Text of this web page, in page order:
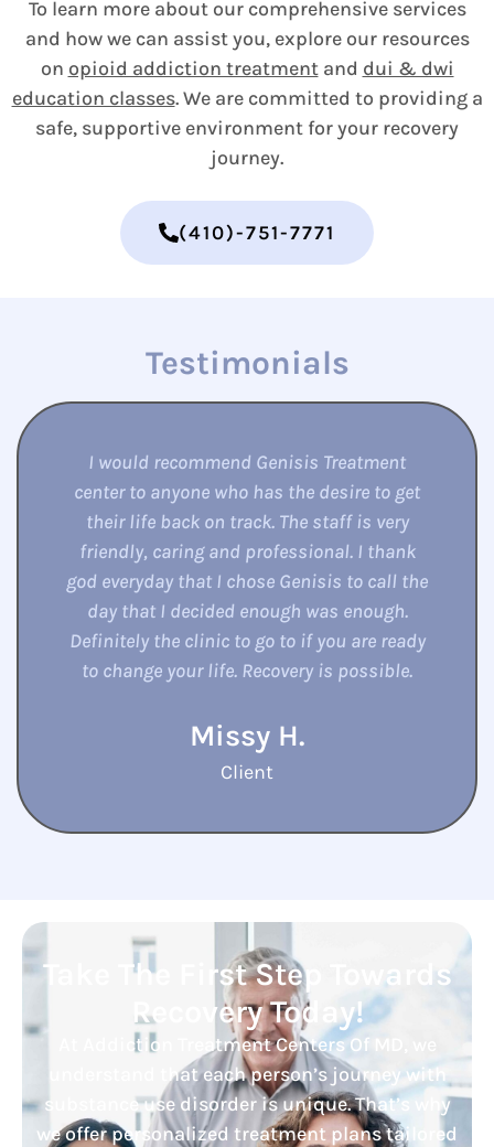
To learn more about our comprehensive services
and how we can assist you, explore our resources
on opioid addiction treatmentand dui & dwi
education classes. We are committed to providing a
safe, supportive environment for your recovery
journey.
(410)-751-7771
Testimonials
Love this place. It saved my life. Been clean
for almost a year this time around. I was
here for the birth of my grandson and all
due to my counselor there. They are so
willingly to help to the fullest. They are open
they are friendly . Love them to death. They
help me whenever I need them for everything
in their hands to help with..
Kelly S.
Client
Take The First Step Towards
Recovery Today!
At Addiction Treatment Centers Of MD, we
understand that each person’s journey with
substance use disorder is unique. That’s why
we offer personalized treatment plans tailored